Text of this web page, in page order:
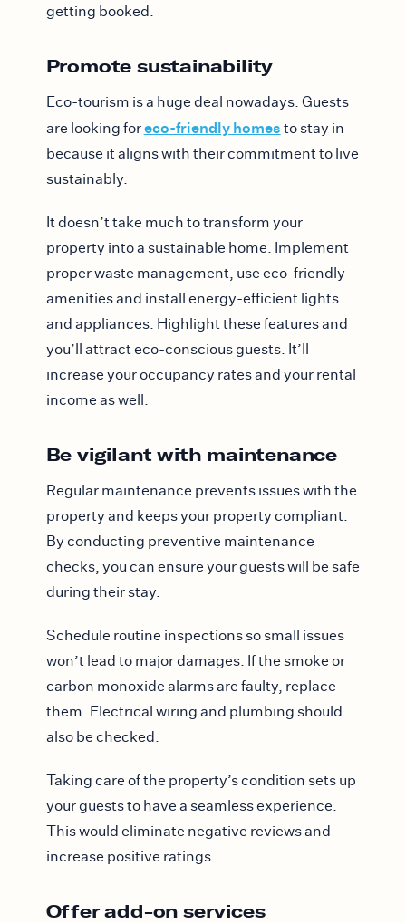
getting booked.
Promote sustainability
Eco-tourism is a huge deal nowadays. Guests
are looking foreco-friendly homes to stay in
because it aligns with their commitment to live
sustainably.
It doesn’t take much to transform your
property into a sustainable home. Implement
proper waste management, use eco-friendly
amenities and install energy-efficient lights
and appliances. Highlight these features and
you’ll attract eco-conscious guests. It’ll
increase your occupancy rates and your rental
income as well.
Be vigilant with maintenance
Regular maintenance prevents issues with the
property and keeps your property compliant.
By conducting preventive maintenance
checks, you can ensure your guests will be safe
during their stay.
Schedule routine inspections so small issues
won’t lead to major damages. If the smoke or
carbon monoxide alarms are faulty, replace
them. Electrical wiring and plumbing should
also be checked.
Taking care of the property’s condition sets up
your guests to have a seamless experience.
This would eliminate negative reviews and
increase positive ratings.
Offer add-on services